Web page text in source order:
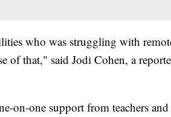
who was struggling with
of that," said Jodi Cohen, a
on-one support from teachers